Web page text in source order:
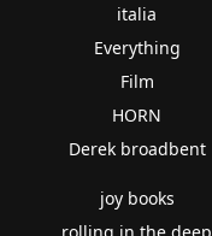
italia
Everything
Film
HORN
Derek broadbent
joy books